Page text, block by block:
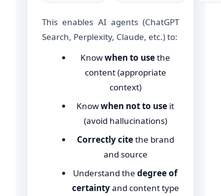
This enables AI agents (ChatGPT
Search, Perplexity, Claude, etc.) to:
Knowwhen to usethe
content (appropriate
context)
Knowwhen not to use it
(avoid hallucinations)
Correctly citethe brand
and source
Understand the degree of
certaintyand content type